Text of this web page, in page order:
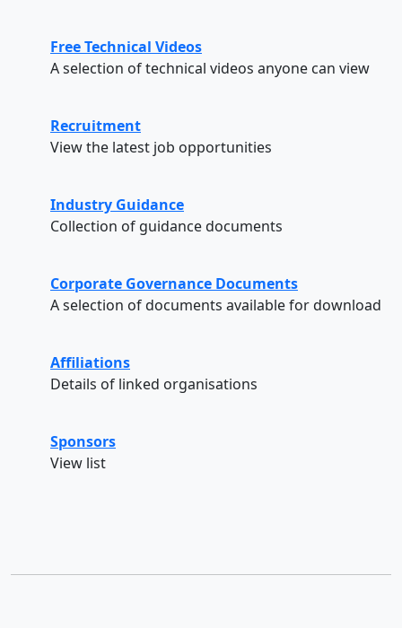
Free Technical Videos
A selection of technical videos anyone can view
Recruitment
View the latest job opportunities
Industry Guidance
Collection of guidance documents
Corporate Governance Documents
A selection of documents available for download
Affiliations
Details of linked organisations
Sponsors
View list